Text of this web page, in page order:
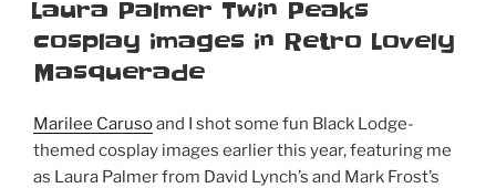
Laura Palmer Twin Peaks
cosplay images in Retro Lovely
Masquerade
Marilee Carusoand I shot some fun Black Lodge-
themed cosplay images earlier this year, featuring me
as Laura Palmer from David Lynch’s and Mark Frost’s